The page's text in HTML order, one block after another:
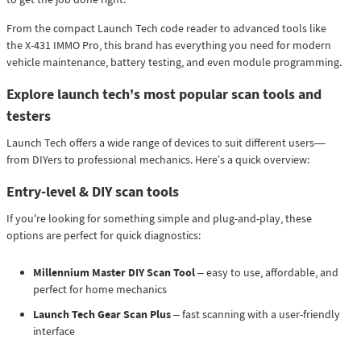
From the compact Launch Tech code reader to advanced tools like
the X-431 IMMO Pro, this brand has everything you need for modern
vehicle maintenance, battery testing, and even module programming.
Explore launch tech’s most popular scan tools and
testers
Launch Tech offers a wide range of devices to suit different users—
from DIYers to professional mechanics. Here’s a quick overview:
Entry-level & DIY scan tools
If you're looking for something simple and plug-and-play, these
options are perfect for quick diagnostics:
Millennium Master DIY Scan Tool– easy to use, affordable, and
perfect for home mechanics
Launch Tech Gear Scan Plus– fast scanning with a user-friendly
interface